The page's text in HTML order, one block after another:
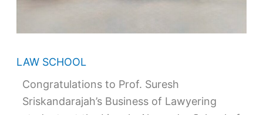
LAW SCHOOL
Congratulations to Prof. Suresh
Sriskandarajah’s Business of Lawyering